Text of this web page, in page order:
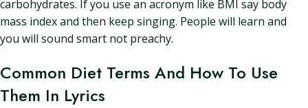
carbohydrates. If you use an acronym like BMI say body
mass index and then keep singing. People will learn and
you will sound smart not preachy.
Common Diet Terms And How To Use
Them In Lyrics